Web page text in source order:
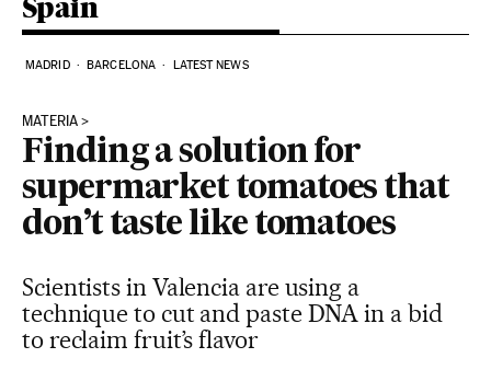
Spain
MADRID BARCELONA LATEST NEWS
MATERIA
Finding a solution for
supermarket tomatoes that
don’t taste like tomatoes
Scientists in Valencia are using a
technique to cut and paste DNA in a bid
to reclaim fruit’s flavor